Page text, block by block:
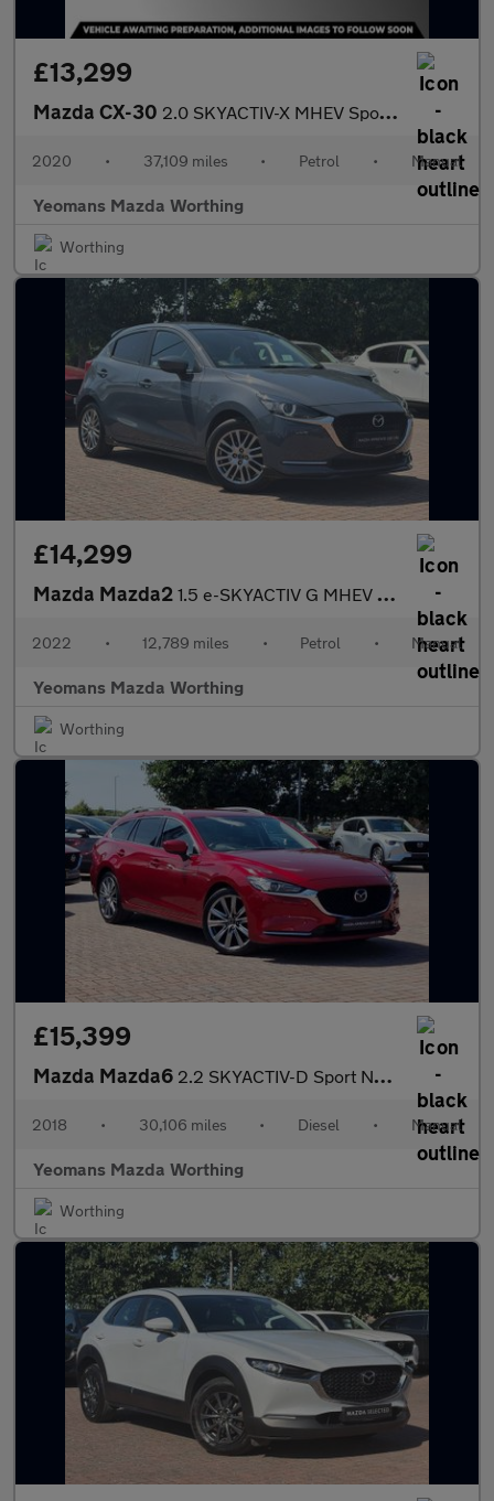
£13,299
Mazda CX-30 2.0 SKYACTIV-X MHEV Sport Lux SUV 5dr Petrol Manual Euro 6 (s/s)
2020 • 37,109 miles • Petrol • Manual
Yeomans Mazda Worthing
Worthing
£14,299
Mazda Mazda2 1.5 e-SKYACTIV G MHEV MHEV GT Sport Hatchback 5dr Petrol Manual
2022 • 12,789 miles • Petrol • Manual
Yeomans Mazda Worthing
Worthing
£15,399
Mazda Mazda6 2.2 SKYACTIV-D Sport Nav+ Tourer Euro 6 (s/s) 5dr
2018 • 30,106 miles • Diesel • Manual
Yeomans Mazda Worthing
Worthing